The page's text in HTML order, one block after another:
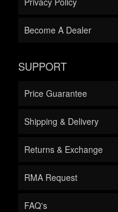
Become A Dealer
SUPPORT
Price Guarantee
Shipping & Delivery
Returns & Exchange
RMA Request
FAQ's